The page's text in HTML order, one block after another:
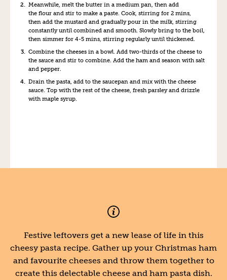
Meanwhile, melt the butter in a medium pan, then add
the flour and stir to make a paste. Cook, stirring for 2 mins,
then add the mustard and gradually pour in the milk, stirring
constantly until combined and smooth. Slowly bring to the boil,
then simmer for 4-5 mins, stirring regularly until thickened.
Combine the cheeses in a bowl. Add two-thirds of the cheese to
the sauce and stir to combine. Add the ham and season with salt
and pepper.
Drain the pasta, add to the saucepan and mix with the cheese
sauce. Top with the rest of the cheese, fresh parsley and drizzle
with maple syrup.
Festive leftovers get a new lease of life in this
cheesy pasta recipe. Gather up your Christmas ham
and favourite cheeses and throw them together to
create this delectable cheese and ham pasta dish.